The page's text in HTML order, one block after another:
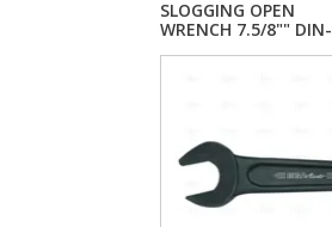
SLOGGING OPEN
WRENCH 7.5/8"" DIN-